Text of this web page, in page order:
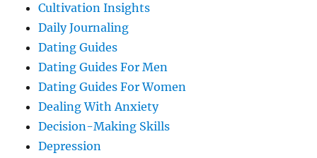
Cultivation Insights
Daily Journaling
Dating Guides
Dating Guides For Men
Dating Guides For Women
Dealing With Anxiety
Decision-Making Skills
Depression